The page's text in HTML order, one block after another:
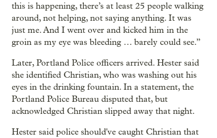
this is happening, there’s at least 25 people walking
around, not helping, not saying anything. It was
just me. And I went over and kicked him in the
groin as my eye was bleeding … barely could see.”
Later, Portland Police officers arrived. Hester said
she identified Christian, who was washing out his
eyes in the drinking fountain. In a statement, the
Portland Police Bureau disputed that, but
acknowledged Christian slipped away that night.
Hester said police should've caught Christian that